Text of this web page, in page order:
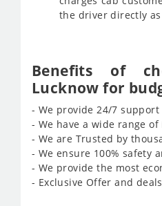
the driver directly
Benefits of
Lucknow for
- We provide 24/7 support
- We have a wide range
- We are Trusted by
- We ensure 100% safety
- We provide the most
- Exclusive Offer and